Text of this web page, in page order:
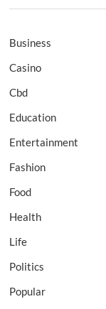
Business
Casino
Cbd
Education
Entertainment
Fashion
Food
Health
Life
Politics
Popular